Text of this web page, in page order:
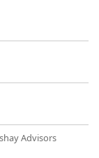
Advisors